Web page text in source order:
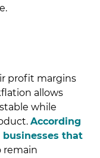
profit margins
allows
while
According
businesses that
remain